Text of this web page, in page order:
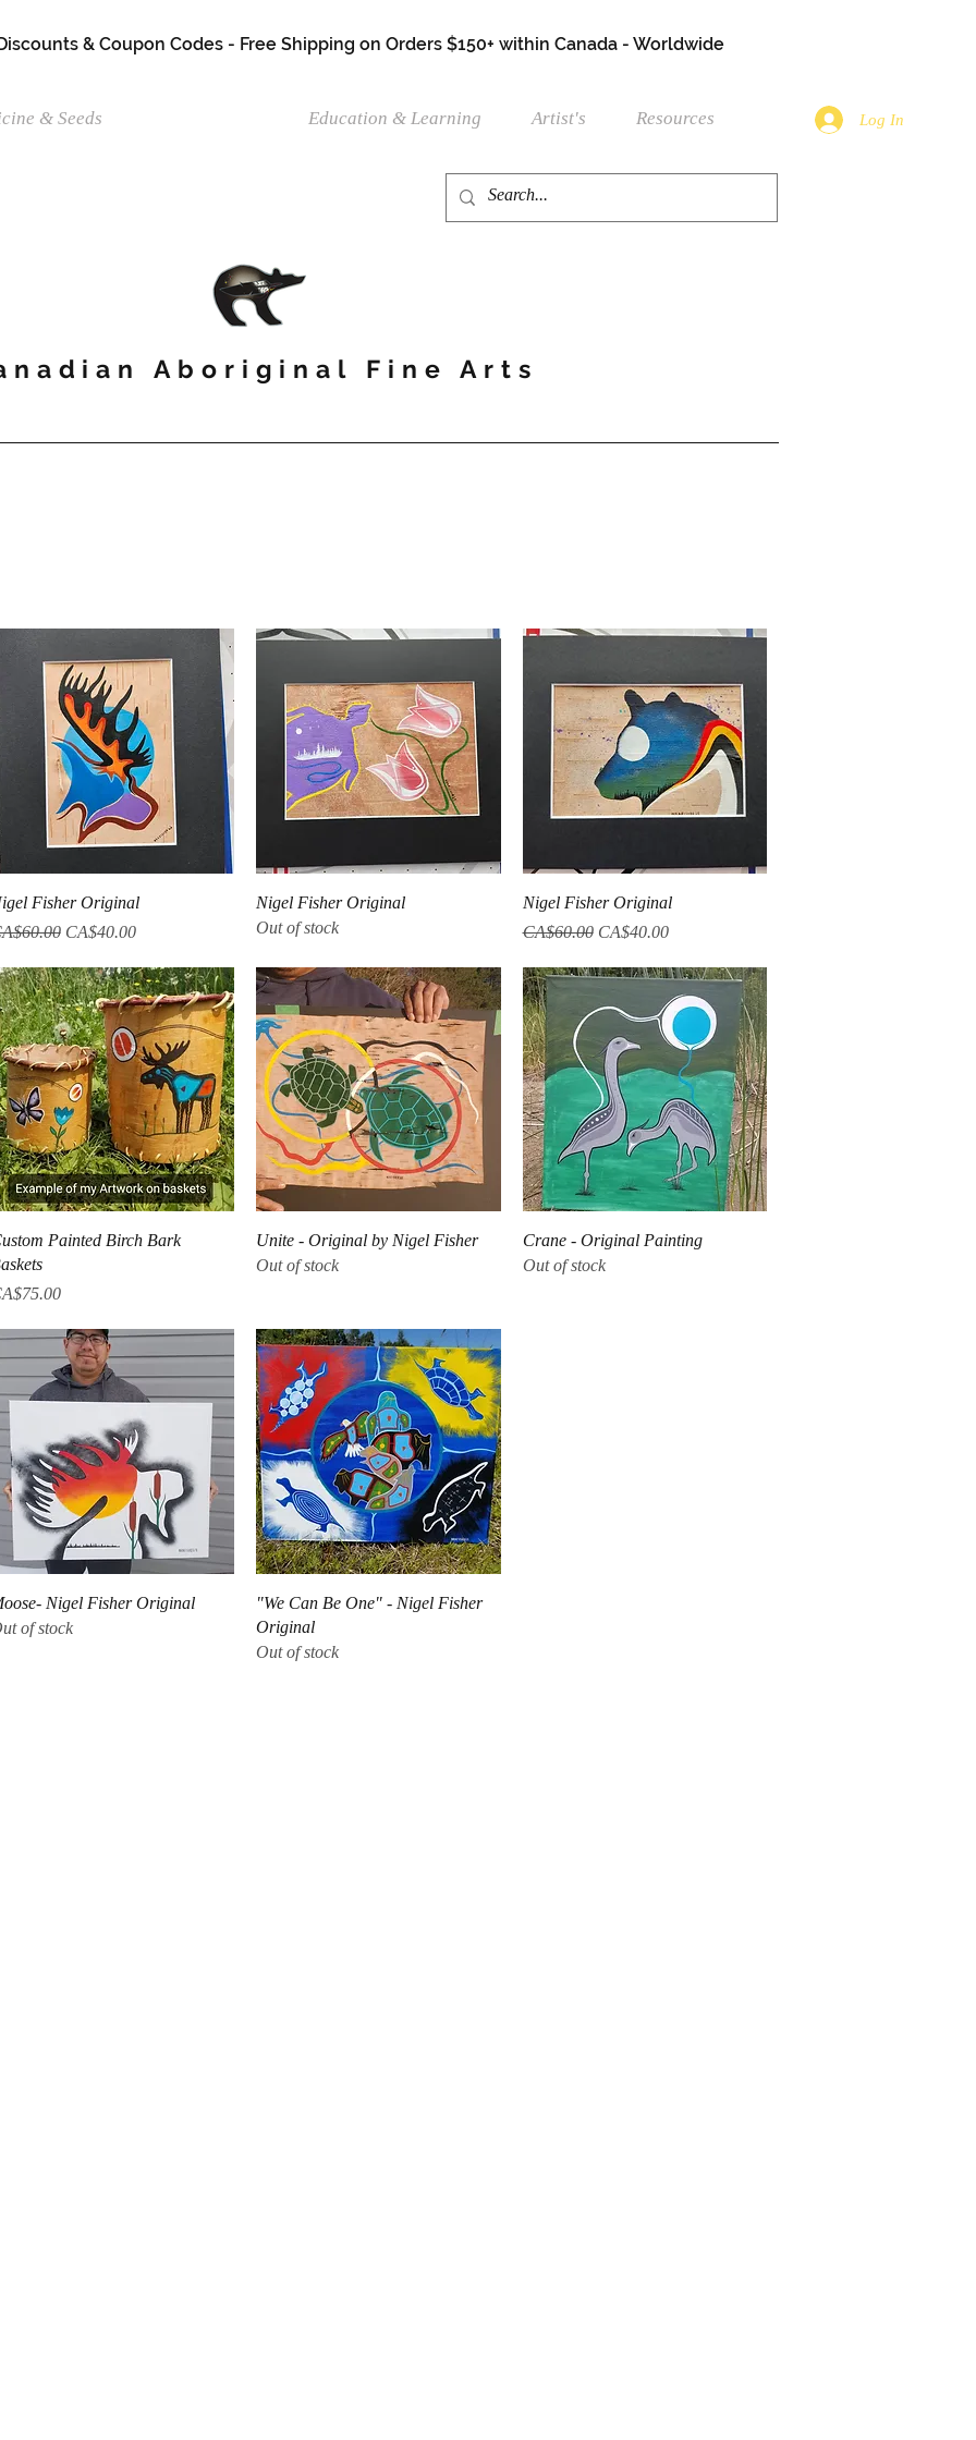
& Coupon Codes - Free Shipping on Orders $150+ within Canada - Worldwide
& Seeds Education & Learning Artist's Resources Log In
Aboriginal Fine Arts
Quick View
Fisher Original
PriceSale Price
CA$40.00
Quick View
Nigel Fisher Original
Out of stock
Quick View
Nigel Fisher Original
Regular Price
CA$60.00 Sale Price
CA$40.00
Quick View
Painted Birch Bark
Quick View
Unite - Original by Nigel Fisher
Out of stock
Quick View
Crane - Original Painting
Out of stock
Quick View
Nigel Fisher Original
of stock
Quick View
"We Can Be One" - Nigel Fisher
Original
Out of stock